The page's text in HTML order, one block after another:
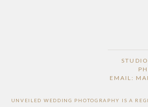
EMAIL:
UNVEILED WEDDING PHOTOGRAPHY IS A